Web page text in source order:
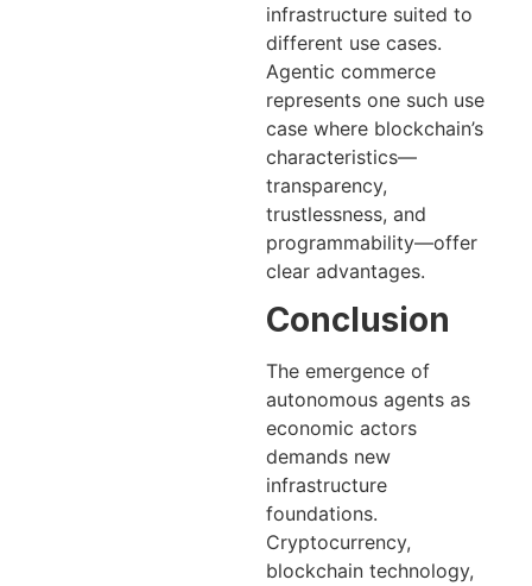
infrastructure suited to
different use cases.
Agentic commerce
represents one such use
case where blockchain’s
characteristics—
transparency,
trustlessness, and
programmability—offer
clear advantages.
Conclusion
The emergence of
autonomous agents as
economic actors
demands new
infrastructure
foundations.
Cryptocurrency,
blockchain technology,